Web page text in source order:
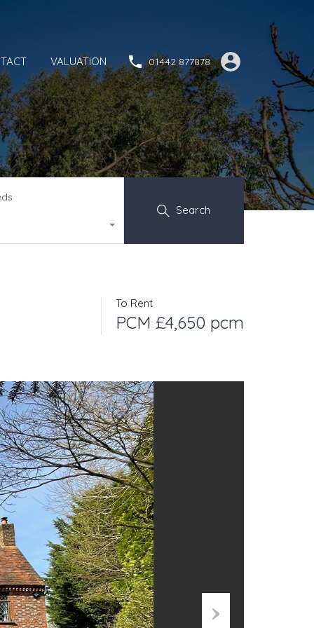
VALUATION 01442 877878
Search
To Rent
PCM £4,650 pcm